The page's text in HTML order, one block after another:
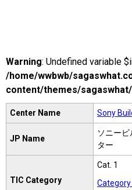
Warning: Undefined variable
/home/wwbwb/
content/themes/
Center Name Sony
JP Name
ソニー
ター
TIC Category
Cat. 1